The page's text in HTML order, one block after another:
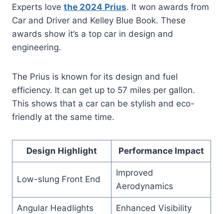
Experts love the 2024 Prius. It won awards from
Car and Driver and Kelley Blue Book. These
awards show it’s a top car in design and
engineering.
The Prius is known for its design and fuel
efficiency. It can get up to 57 miles per gallon.
This shows that a car can be stylish and eco-
friendly at the same time.
Design Highlight Performance Impact
Low-slung Front End
Improved
Aerodynamics
Angular Headlights Enhanced Visibility